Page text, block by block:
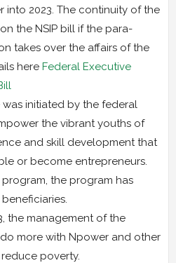
into 2023. The continuity of the
the NSIP bill if the para-
takes over the affairs of the
here Federal Executive
initiated by the federal
the vibrant youths of
and skill development that
or become entrepreneurs.
the program has
the management of the
more with Npower and other
poverty.